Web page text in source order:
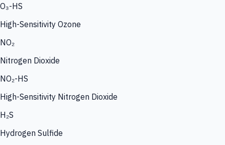
O₃-HS
High-Sensitivity Ozone
NO₂
Nitrogen Dioxide
NO₂-HS
High-Sensitivity Nitrogen Dioxide
H₂S
Hydrogen Sulfide